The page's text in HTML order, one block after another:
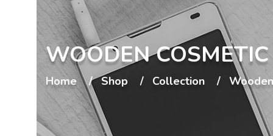
WOODEN
Home Shop Collection